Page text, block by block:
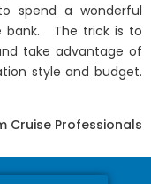
spend a wonderful
bank. The trick is to
take advantage of
style and budget.
Cruise Professionals